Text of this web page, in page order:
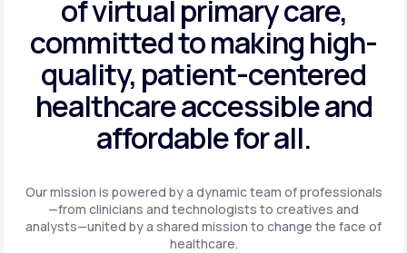
of virtual primary care,
committed to making high-
quality, patient-centered
healthcare accessible and
affordable for all.
Our mission is powered by a dynamic team of professionals
—from clinicians and technologists to creatives and
analysts—united by a shared mission to change the face of
healthcare.